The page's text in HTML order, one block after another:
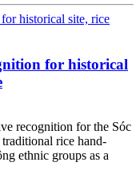
for historical
recognition for the Sóc
rice hand-
ethnic groups as a